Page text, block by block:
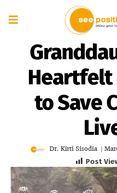
Heartfelt
to Save
Dr. Kirti Sisodia |
Post